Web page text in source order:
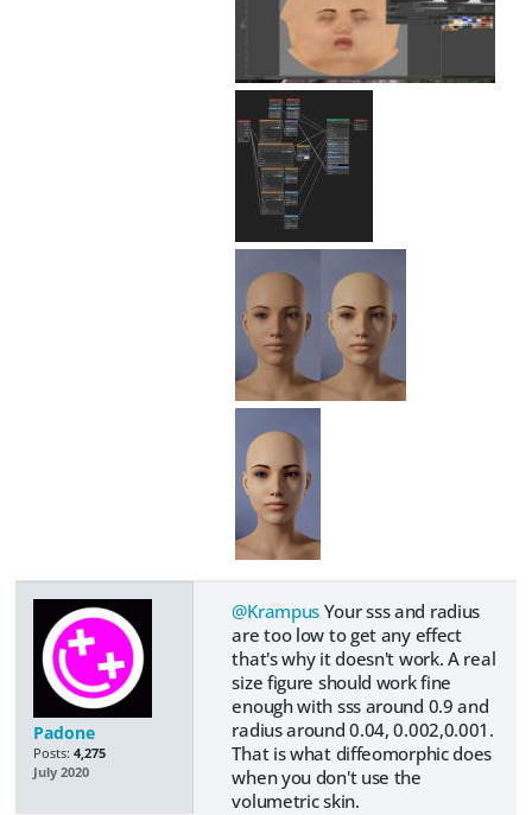
Padone
Posts: 4,275
July 2020
@Krampus Your sss and radius
are too low to get any effect
that's why it doesn't work. A real
size figure should work fine
enough with sss around 0.9 and
radius around 0.04, 0.002,0.001.
That is what diffeomorphic does
when you don't use the
volumetric skin.